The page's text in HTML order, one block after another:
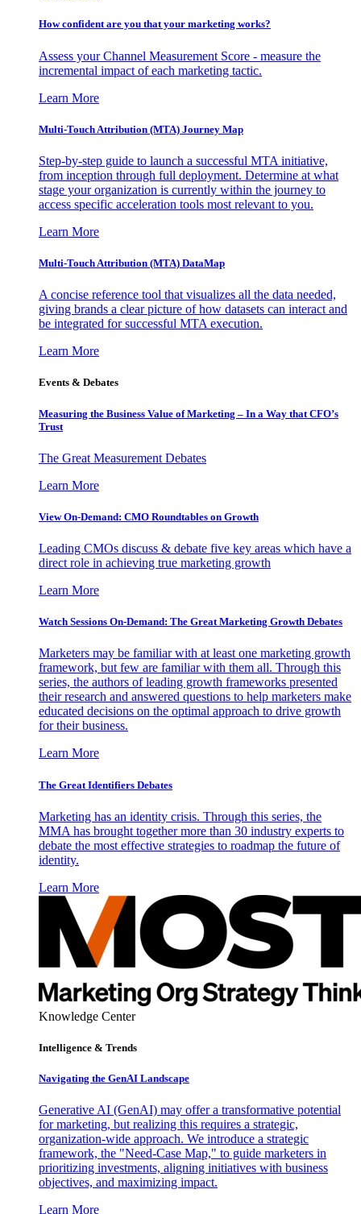
How confident are you that your marketing works?
Assess your Channel Measurement Score - measure the
incremental impact of each marketing tactic.
Learn More
Multi-Touch Attribution (MTA) Journey Map
Step-by-step guide to launch a successful MTA initiative,
from inception through full deployment. Determine at what
stage your organization is currently within the journey to
access specific acceleration tools most relevant to you.
Learn More
Multi-Touch Attribution (MTA) DataMap
A concise reference tool that visualizes all the data needed,
giving brands a clear picture of how datasets can interact and
be integrated for successful MTA execution.
Learn More
Events & Debates
Measuring the Business Value of Marketing – In a Way that CFO’s
Trust
The Great Measurement Debates
Learn More
View On-Demand: CMO Roundtables on Growth
Leading CMOs discuss & debate five key areas which have a
direct role in achieving true marketing growth
Learn More
Watch Sessions On-Demand: The Great Marketing Growth Debates
Marketers may be familiar with at least one marketing growth
framework, but few are familiar with them all. Through this
series, the authors of leading growth frameworks presented
their research and answered questions to help marketers make
educated decisions on the optimal approach to drive growth
for their business.
Learn More
The Great Identifiers Debates
Marketing has an identity crisis. Through this series, the
MMA has brought together more than 30 industry experts to
debate the most effective strategies to roadmap the future of
identity.
Learn More
Knowledge Center
Intelligence & Trends
Navigating the GenAI Landscape
Generative AI (GenAI) may offer a transformative potential
for marketing, but realizing this requires a strategic,
organization-wide approach. We introduce a strategic
framework, the "Need-Case Map," to guide marketers in
prioritizing investments, aligning initiatives with business
objectives, and maximizing impact.
Learn More